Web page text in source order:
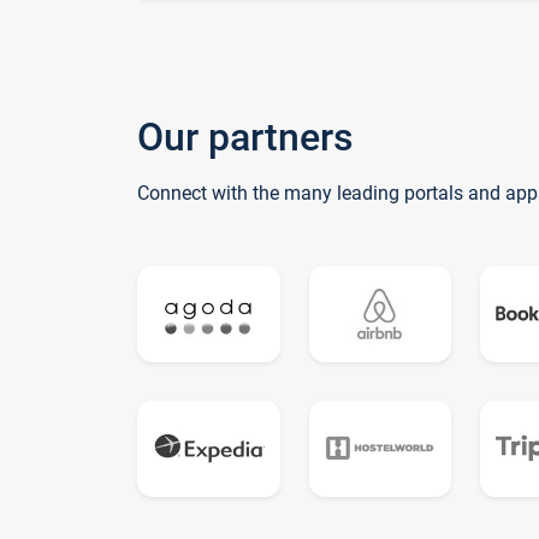
Our partners
Connect with the many leading portals and